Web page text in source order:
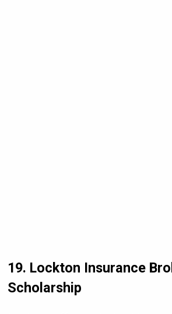
19. Lockton Insurance
Scholarship